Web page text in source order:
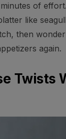
of
like
then
again.
Twists